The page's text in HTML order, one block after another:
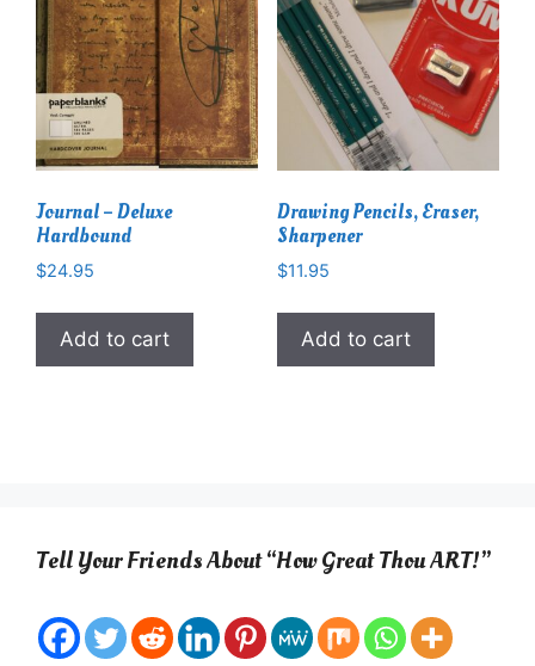
Journal – Deluxe
Hardbound
$24.95
Add to cart
Drawing Pencils, Eraser,
Sharpener
$11.95
Add to cart
Tell Your Friends About “How Great Thou ART!”